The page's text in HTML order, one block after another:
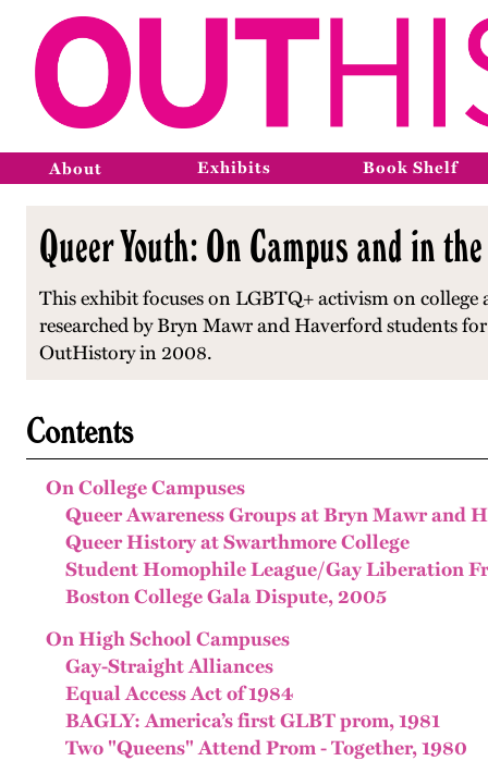
About Exhibits Book Shelf
Queer Youth: On Campus and in
This exhibit focuses on LGBTQ+ activism on
researched by Bryn Mawr and Haverford students
OutHistory in 2008.
Contents
On College Campuses
Queer Awareness Groups at Bryn Mawr and
Queer History at Swarthmore College
Student Homophile League/Gay Liberation
Boston College Gala Dispute, 2005
On High School Campuses
Gay-Straight Alliances
Equal Access Act of 1984
BAGLY: America’s first GLBT prom, 1981
Two "Queens" Attend Prom - Together, 1980